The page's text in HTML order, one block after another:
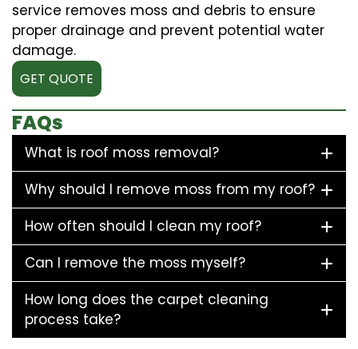
service removes moss and debris to ensure
proper drainage and prevent potential water
damage.
GET QUOTE
FAQs
What is roof moss removal?
Why should I remove moss from my roof?
How often should I clean my roof?
Can I remove the moss myself?
How long does the carpet cleaning
process take?